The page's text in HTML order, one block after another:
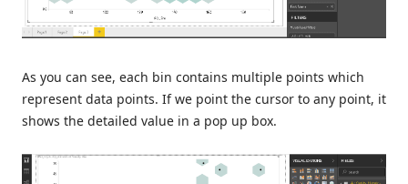
As you can see, each bin contains multiple points which
represent data points. If we point the cursor to any point, it
shows the detailed value in a pop up box.